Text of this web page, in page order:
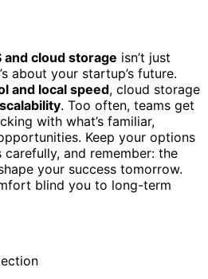
and cloud storage isn’t just
about your startup’s future.
and local speed, cloud storage
. Too often, teams get
with what’s familiar,
Keep your options
and remember: the
your success tomorrow.
blind you to long-term